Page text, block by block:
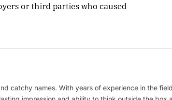
or third parties who caused
catchy names. With years of experience in the